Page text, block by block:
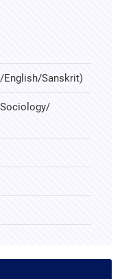
English/Sanskrit)